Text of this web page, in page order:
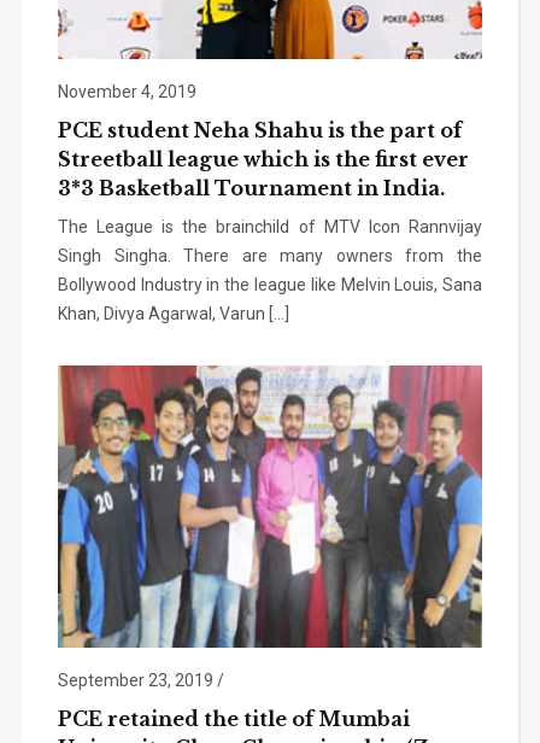
November 4, 2019
PCE student Neha Shahu is the part of
Streetball league which is the first ever
3*3 Basketball Tournament in India.
The League is the brainchild of MTV Icon Rannvijay
Singh Singha. There are many owners from the
Bollywood Industry in the league like Melvin Louis, Sana
Khan, Divya Agarwal, Varun […]
September 23, 2019 /
PCE retained the title of Mumbai